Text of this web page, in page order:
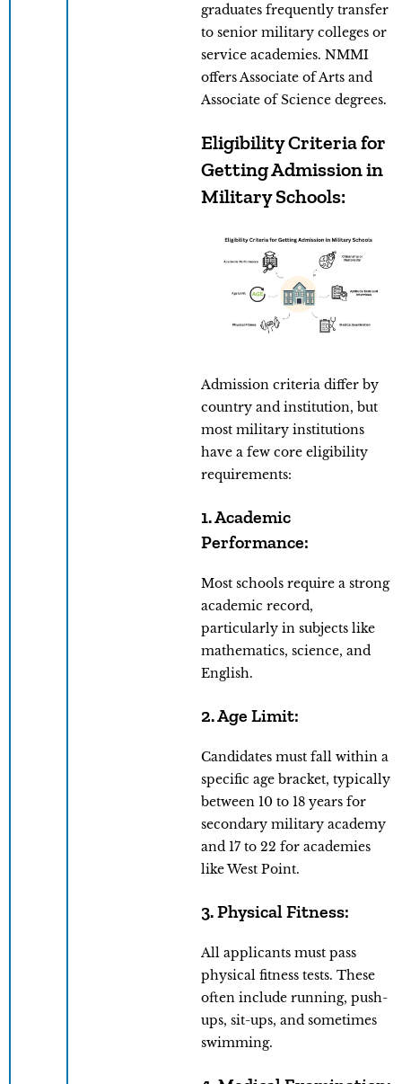
graduates frequently transfer
to senior military colleges or
service academies. NMMI
offers Associate of Arts and
Associate of Science degrees.
Eligibility Criteria for
Getting Admission in
Military Schools:
Admission criteria differ by
country and institution, but
most military institutions
have a few core eligibility
requirements:
1.Academic
Performance:
Most schools require a strong
academic record,
particularly in subjects like
mathematics, science, and
English.
2. Age Limit:
Candidates must fall within a
specific age bracket, typically
between 10 to 18 years for
secondary military academy
and 17 to 22 for academies
like West Point.
3. Physical Fitness:
All applicants must pass
physical fitness tests. These
often include running, push-
ups, sit-ups, and sometimes
swimming.